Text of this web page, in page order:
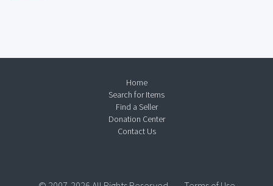
Home
Search for Items
Find a Seller
Donation Center
Contact Us